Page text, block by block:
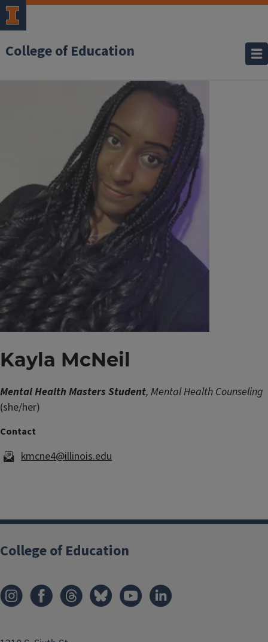
College of Education
Kayla McNeil
Mental Health Masters Student, Mental Health Counseling
(she/her)
kmcne4@illinois.edu
College of Education